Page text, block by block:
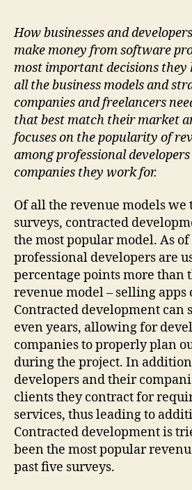
How businesses and
make money from software
most important decisions they
all the business models and
companies and freelancers
that best match their market
focuses on the popularity of
among professional
companies they work for.
Of all the revenue models
surveys, contracted
the most popular model. As of
professional developers are
percentage points more than
revenue model – selling apps
Contracted development can
even years, allowing for
companies to properly plan
during the project. In
developers and their
clients they contract for
services, thus leading to
Contracted development is
been the most popular
past five surveys.